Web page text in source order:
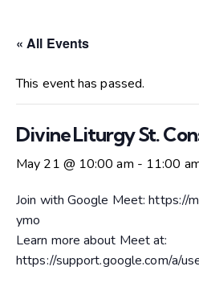
« All Events
This event has passed.
Divine Liturgy St.
May 21 @ 10:00 am - 11:00
Join with Google Meet: https://
ymo
Learn more about Meet at:
https://support.google.com/a/